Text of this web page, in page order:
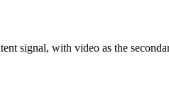
signal, with video as the